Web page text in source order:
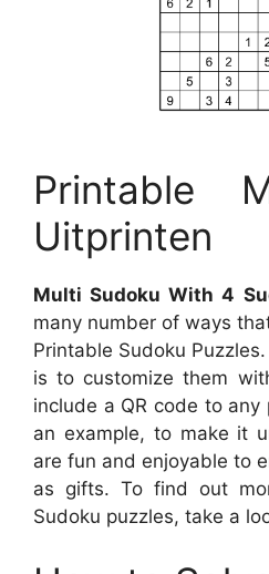
Printable
Uitprinten
Multi Sudoku With 4
many number of ways
Printable Sudoku
is to customize them
include a QR code to
an example, to make it
are fun and enjoyable to
as gifts. To find out
Sudoku puzzles, take a